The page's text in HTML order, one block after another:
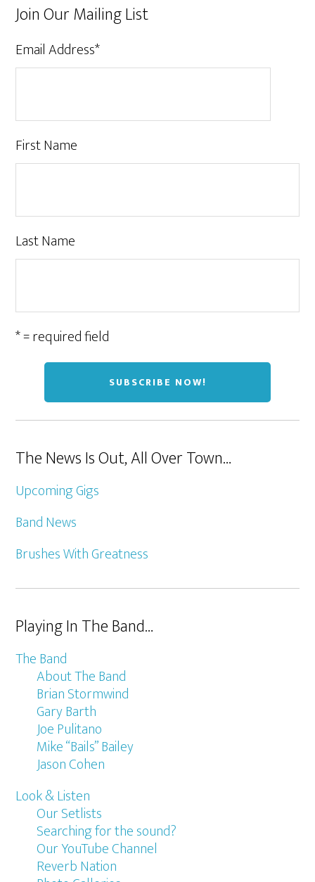
Join Our Mailing List
Email Address*
First Name
Last Name
* = required field
The News Is Out, All Over Town…
Upcoming Gigs
Band News
Brushes With Greatness
Playing In The Band…
The Band
About The Band
Brian Stormwind
Gary Barth
Joe Pulitano
Mike “Bails” Bailey
Jason Cohen
Look & Listen
Our Setlists
Searching for the sound?
Our YouTube Channel
Reverb Nation